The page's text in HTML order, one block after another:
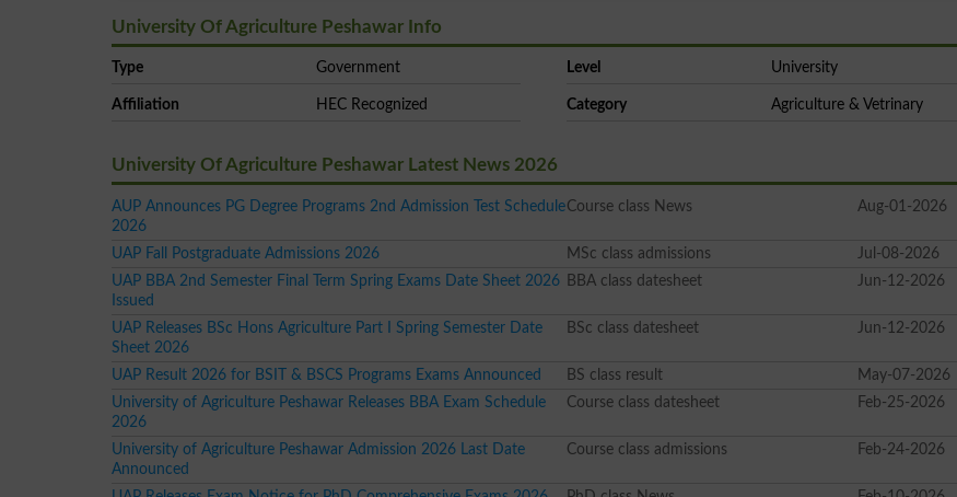
University Of Agriculture Peshawar Info
Type Government Level University
Affiliation HEC Recognized Category Agriculture & Vetrinary
University Of Agriculture Peshawar Latest News 2026
AUP Announces PG Degree Programs 2nd Admission Test Schedule
2026
Course class News Aug-01-2026
UAP Fall Postgraduate Admissions 2026 MSc class admissions
Jul-08-2026
UAP BBA 2nd Semester Final Term Spring Exams Date Sheet 2026
Issued
BBA class datesheet Jun-12-2026
UAP Releases BSc Hons Agriculture Part I Spring Semester Date
Sheet 2026
BSc class datesheet Jun-12-2026
UAP Result 2026 for BSIT & BSCS Programs Exams Announced BS class result
May-07-2026
University of Agriculture Peshawar Releases BBA Exam Schedule
2026
Course class datesheet Feb-25-2026
University of Agriculture Peshawar Admission 2026 Last Date
Announced
Course class admissions Feb-24-2026